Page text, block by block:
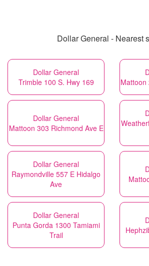
Dollar General - Nearest
Dollar General
Trimble 100 S. Hwy 169
Mattoon
Dollar General
Mattoon 303 Richmond Ave E
Dollar General
Raymondville 557 E Hidalgo
Ave
Dollar General
Punta Gorda 1300 Tamiami
Trail